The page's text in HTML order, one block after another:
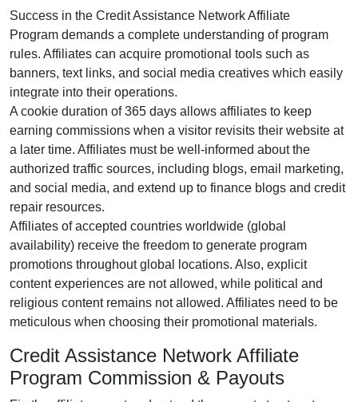
Success in the Credit Assistance Network Affiliate
Program demands a complete understanding of program
rules. Affiliates can acquire promotional tools such as
banners, text links, and social media creatives which easily
integrate into their operations.
A cookie duration of365 days allows affiliates to keep
earning commissions when a visitor revisits their website at
a later time. Affiliates must be well-informed about the
authorized traffic sources, including blogs, email marketing,
and social media, and extend up to finance blogs and credit
repair resources.
Affiliates of accepted countries worldwide (global
availability) receive the freedom to generate program
promotions throughout global locations. Also, explicit
content experiences are not allowed, while political and
religious content remains not allowed. Affiliates need to be
meticulous when choosing their promotional materials.
Credit Assistance Network Affiliate
Program Commission & Payouts